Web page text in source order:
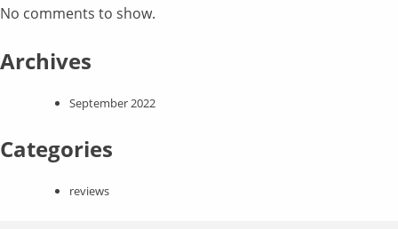
No comments to show.
Archives
September 2022
Categories
reviews